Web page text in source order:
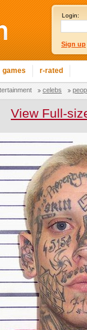
Login:
Sign up
games r-rated
celebs
View Full-